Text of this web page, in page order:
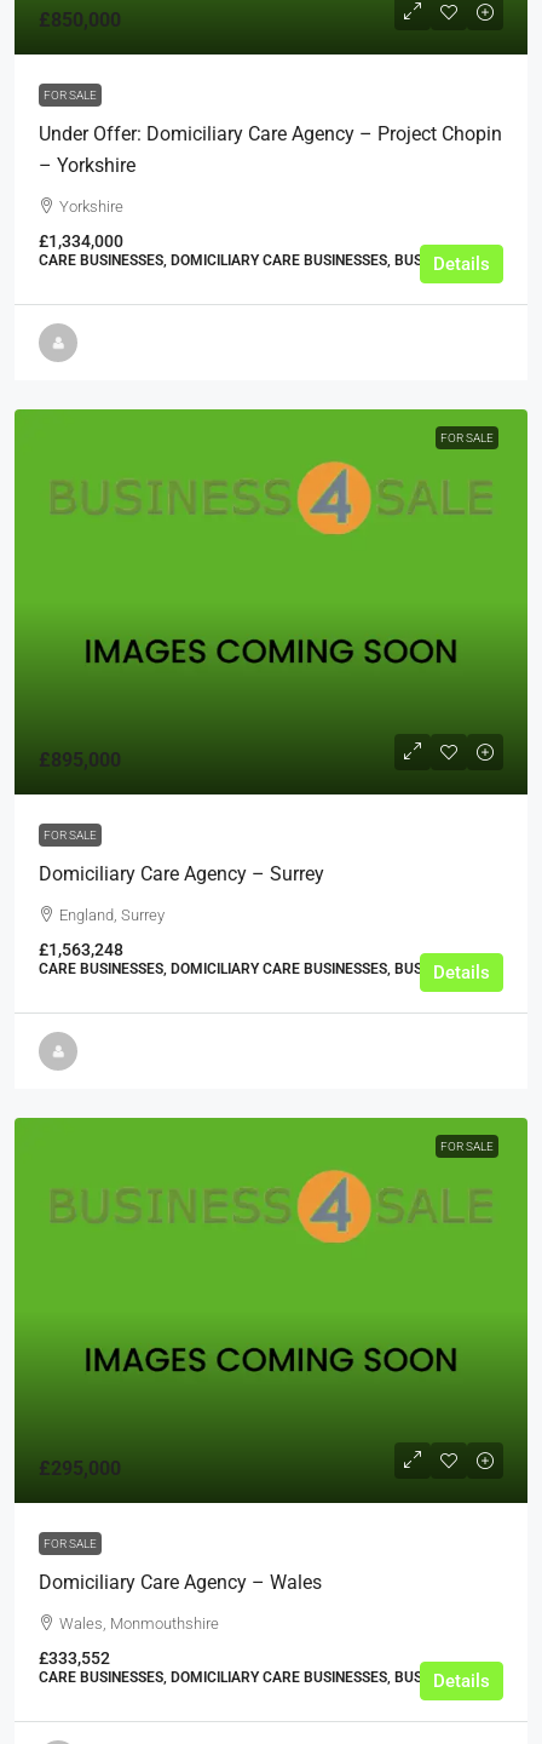
£850,000
FOR SALE
Under Offer: Domiciliary Care Agency – Project Chopin
– Yorkshire
Yorkshire
£1,334,000
CARE BUSINESSES, DOMICILIARY CARE BUSINESSES, BUSINESSDetails
FOR SALE
£895,000
FOR SALE
Domiciliary Care Agency – Surrey
England, Surrey
£1,563,248
CARE BUSINESSES, DOMICILIARY CARE BUSINESSES, BUSINESSDetails
FOR SALE
£295,000
FOR SALE
Domiciliary Care Agency – Wales
Wales, Monmouthshire
£333,552
CARE BUSINESSES, DOMICILIARY CARE BUSINESSES, BUSINESSDetails